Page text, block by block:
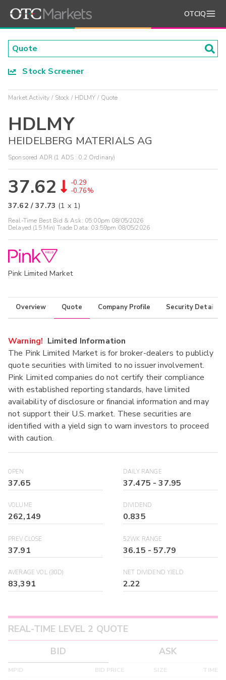
OTCIQ
Stock Screener
Market Activity Stock HDLMY Quote
HDLMY
HEIDELBERG MATERIALS AG
Sponsored ADR (1 ADS : 0.2 Ordinary)
37.62
-0.29
-0.76%
37.62 /37.73 (1 x 1)
Real-Time Best Bid & Ask: 05:00pm 08/05/2026
Delayed (15 Min) Trade Data: 03:59pm 08/05/2026
Pink Limited Market
Overview Quote Company Profile Security Details
Warning! Limited Information
The Pink Limited Market is for broker-dealers to publicly
quote securities with limited to no issuer involvement.
Pink Limited companies do not certify their compliance
with established reporting standards, have limited
availability of disclosure or financial information and may
not support their U.S. market. These securities are
identified with a yield sign to warn investors to proceed
with caution.
OPEN
37.65
DAILY RANGE
37.475 -37.95
VOLUME
262,149
DIVIDEND
0.835
PREV CLOSE
37.91
52WK RANGE
36.15 -57.79
AVERAGE VOL (30D)
83,391
NET DIVIDEND YIELD
2.22
REAL-TIME LEVEL 2 QUOTE
BID
ASK
MPID BID PRICE SIZE TIME